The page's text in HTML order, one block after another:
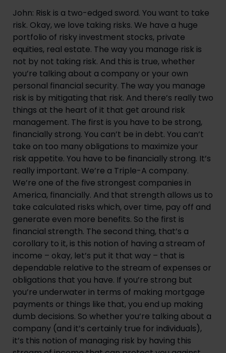
John: Risk is a two-edged sword. You want to take
risk. Okay, we love taking risks. We have a huge
portfolio of risky investment stocks, private
equities, real estate. The way you manage risk is
not by not taking risk. And this is true, whether
you’re talking about a company or your own
personal financial security. The way you manage
risk is by mitigating that risk. And there’s really two
things at the heart of it that get around risk
management. The first is you have to be strong,
financially strong. You can’t be in debt. You can’t
take on too many obligations to maximize your
risk appetite. You have to be financially strong. It’s
really important. We’re a Triple-A company.
We’re one of the five strongest companies in
America, financially. And that strength allows us to
take calculated risks which, over time, pay off and
generate even more benefits. So the first is
financial strength. The second thing, that’s a
corollary to it, is this notion of having a stream of
income – okay, let’s put it that way – that is
dependable relative to the stream of expenses or
obligations that you have. If you’re strong but
you’re underwater in terms of making mortgage
payments or things like that, you end up making
dumb decisions. So whether you’re talking about a
company (and it’s certainly true for individuals),
it’s this notion of managing risk by having this